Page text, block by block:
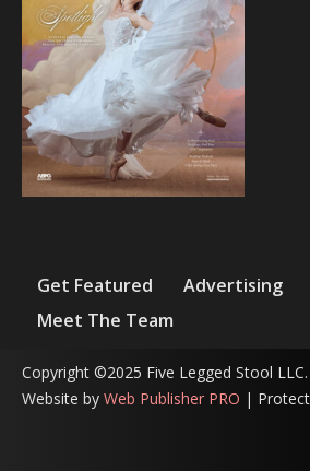
Get Featured Advertising
Meet The Team
Copyright ©2025 Five Legged Stool LLC.
Website by Web Publisher PRO |